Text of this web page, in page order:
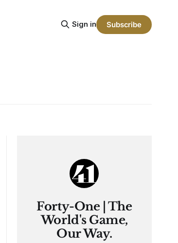
Sign in Subscribe
Forty-One | The
World's Game,
Our Way.